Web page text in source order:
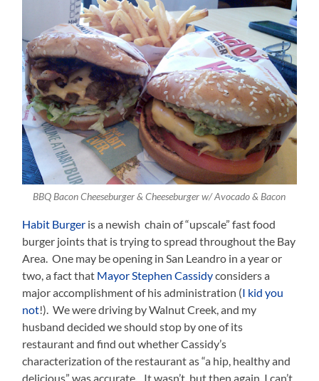
BBQ Bacon Cheeseburger & Cheeseburger w/ Avocado & Bacon
Habit Burger is a newish chain of “upscale” fast food
burger joints that is trying to spread throughout the Bay
Area. One may be opening in San Leandro in a year or
two, a fact that Mayor Stephen Cassidyconsiders a
major accomplishment of his administration (I kid you
not!). We were driving by Walnut Creek, and my
husband decided we should stop by one of its
restaurant and find out whether Cassidy’s
characterization of the restaurant as “a hip, healthy and
delicious” was accurate. It wasn’t, but then again, I can’t